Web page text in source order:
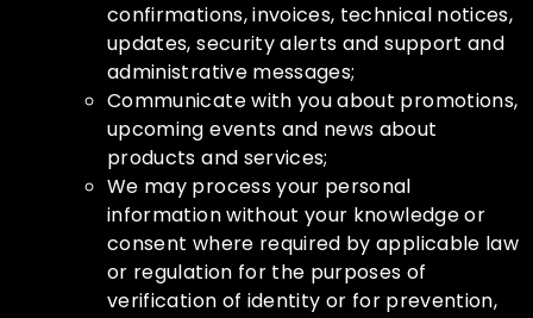
confirmations, invoices, technical notices,
updates, security alerts and support and
administrative messages;
Communicate with you about promotions,
upcoming events and news about
products and services;
We may process your personal
information without your knowledge or
consent where required by applicable law
or regulation for the purposes of
verification of identity or for prevention,